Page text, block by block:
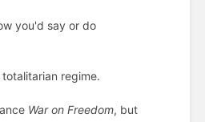
you'd say or do
regime.
War on Freedom, but